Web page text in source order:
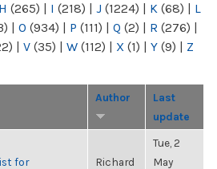
H (265) | I (218) | J (1224) | K (68) | L
| O (934) | P (111) | Q (2) | R (276) |
| V (35) | W (112) | X (1) | Y (9) | Z
Author
Last
update
for
Richard
Tue, 2
May